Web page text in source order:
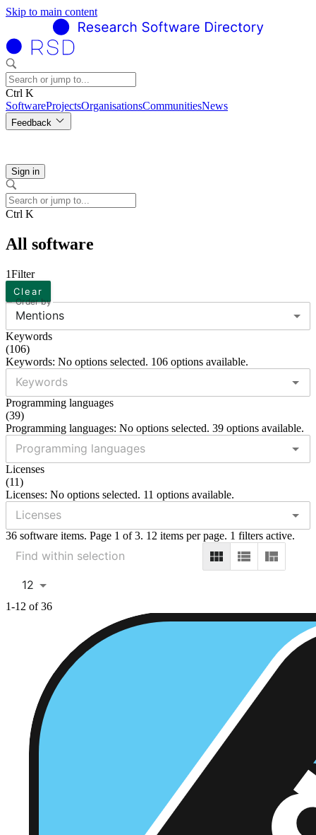
Skip to main content
Ctrl K
SoftwareProjectsOrganisationsCommunitiesNews
Feedback
Sign in
Ctrl K
All software
1Filter
Clear
Order by
Mentions
Keywords
(106)
Keywords: No options selected. 106 options available.
Programming languages
(39)
Programming languages: No options selected. 39 options available.
Licenses
(11)
Licenses: No options selected. 11 options available.
36 software items. Page 1 of 3. 12 items per page. 1 filters active.
12
1-12 of 36